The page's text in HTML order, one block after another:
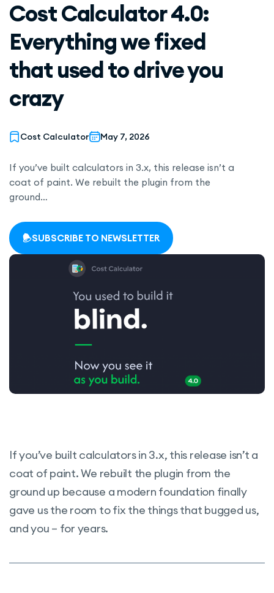
Cost Calculator 4.0:
Everything we fixed
that used to drive you
crazy
Cost Calculator May 7, 2026
If you’ve built calculators in 3.x, this release isn’t a
coat of paint. We rebuilt the plugin from the
ground…
SUBSCRIBE TO NEWSLETTER
If you’ve built calculators in 3.x, this release isn’t a
coat of paint. We rebuilt the plugin from the
ground up because a modern foundation finally
gave us the room to fix the things that bugged us,
and you – for years.